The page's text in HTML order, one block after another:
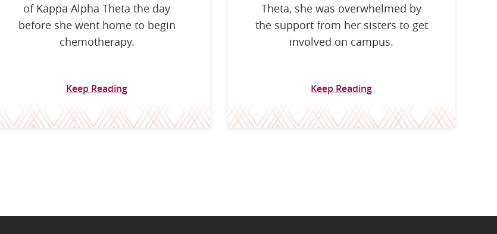
of Kappa Alpha Theta the day
before she went home to begin
chemotherapy.
Keep Reading
Theta, she was overwhelmed by
the support from her sisters to get
involved on campus.
Keep Reading